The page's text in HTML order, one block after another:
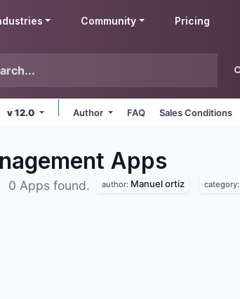
Community Pricing
v 12.0 Author FAQ Sales Conditions
Apps
0 Apps found. author: Manuel ortiz category: